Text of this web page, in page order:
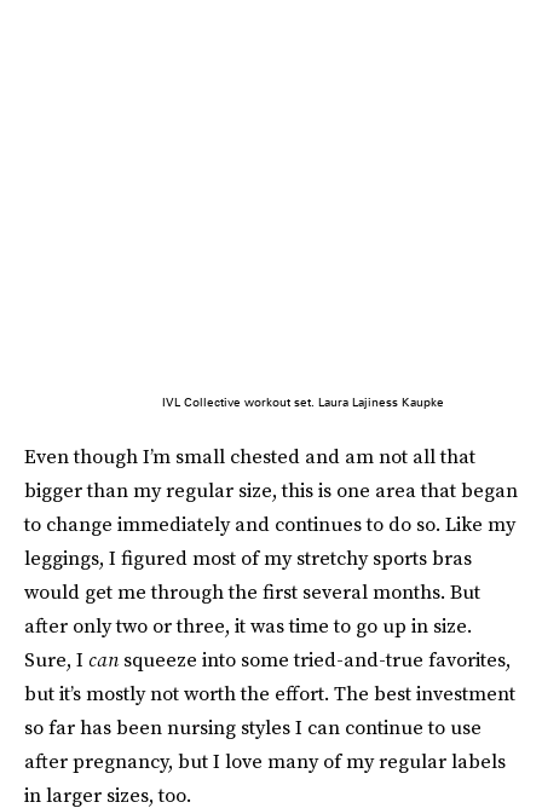
IVL Collective workout set. Laura Lajiness Kaupke
Even though I’m small chested and am not all that
bigger than my regular size, this is one area that began
to change immediately and continues to do so. Like my
leggings, I figured most of my stretchy sports bras
would get me through the first several months. But
after only two or three, it was time to go up in size.
Sure, I can squeeze into some tried-and-true favorites,
but it’s mostly not worth the effort. The best investment
so far has been nursing styles I can continue to use
after pregnancy, but I love many of my regular labels
in larger sizes, too.